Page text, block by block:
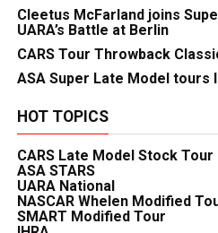
Cleetus McFarland joins
UARA’s Battle at Berlin
CARS Tour Throwback
ASA Super Late Model
HOT TOPICS
CARS Late Model Stock Tour
ASA STARS
UARA National
NASCAR Whelen Modified
SMART Modified Tour